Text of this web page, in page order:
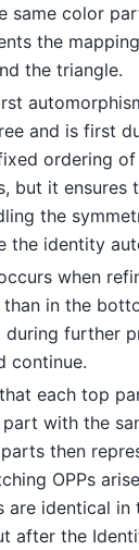
color
the
the triangle.
and is first
ordering
but it
the
the identity
when
in the
further
continue.
each top
with the
then
OPPs
are identical
after the